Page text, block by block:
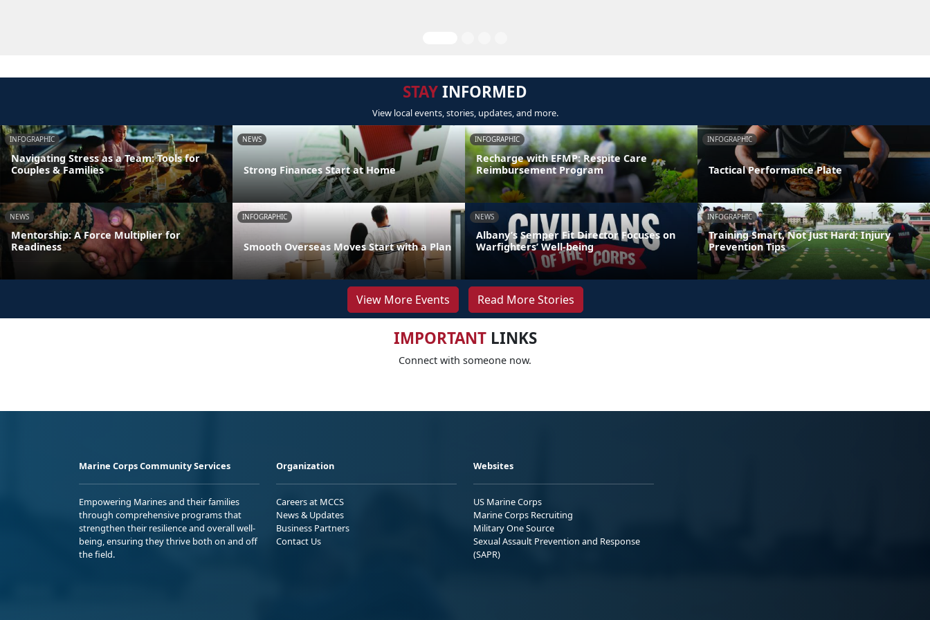
STAYINFORMED
View local events, stories, updates, and more.
INFOGRAPHIC
Navigating Stress as a Team: Tools for
Couples & Families
NEWS
Strong Finances Start at Home
INFOGRAPHIC
Recharge with EFMP: Respite Care
Reimbursement Program
INFOGRAPHIC
Tactical Performance Plate
NEWS
Mentorship: A Force Multiplier for
Readiness
INFOGRAPHIC
Smooth Overseas Moves Start with a Plan
NEWS
Albany’s Semper Fit Director Focuses on
Warfighters’ Well-being
INFOGRAPHIC
Training Smart, Not Just Hard: Injury
Prevention Tips
View More Events Read More Stories
IMPORTANTLINKS
Connect with someone now.
Marine Corps Community Services
Empowering Marines and their families
through comprehensive programs that
strengthen their resilience and overall well-
being, ensuring they thrive both on and off
the field.
Organization
Careers at MCCS
News & Updates
Business Partners
Contact Us
Websites
US Marine Corps
Marine Corps Recruiting
Military One Source
Sexual Assault Prevention and Response
(SAPR)